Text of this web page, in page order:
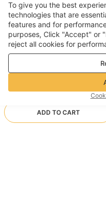
ADD TO CART
$USD
©
Privacy
To give you the best
technologies that are
features and for
purposes, Click "Accept" or
reject all cookies for
purposes. For more details,